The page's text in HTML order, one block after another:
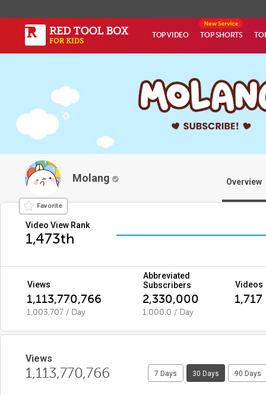
TOP VIDEO TOP SHORTS
Molang Overview
Favorite
Video View Rank
1,473th
Views
Abbreviated
Subscribers
Videos
1,113,770,766 2,330,000 1,717
1,003,707 / Day 1,000.0 / Day
Views
1,113,770,766 7 Days 30 Days 90 Days